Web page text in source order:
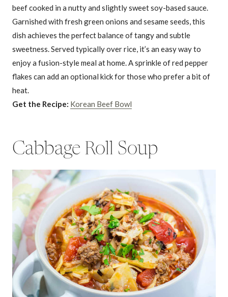
beef cooked in a nutty and slightly sweet soy-based sauce.
Garnished with fresh green onions and sesame seeds, this
dish achieves the perfect balance of tangy and subtle
sweetness. Served typically over rice, it’s an easy way to
enjoy a fusion-style meal at home. A sprinkle of red pepper
flakes can add an optional kick for those who prefer a bit of
heat.
Get the Recipe: Korean Beef Bowl
Cabbage Roll Soup